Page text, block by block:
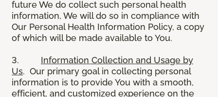
future We do collect such personal health
information, We will do so in compliance with
Our Personal Health Information Policy, a copy
of which will be made available to You.
3. Information Collection and Usage by
Us. Our primary goal in collecting personal
information is to provide You with a smooth,
efficient, and customized experience on the